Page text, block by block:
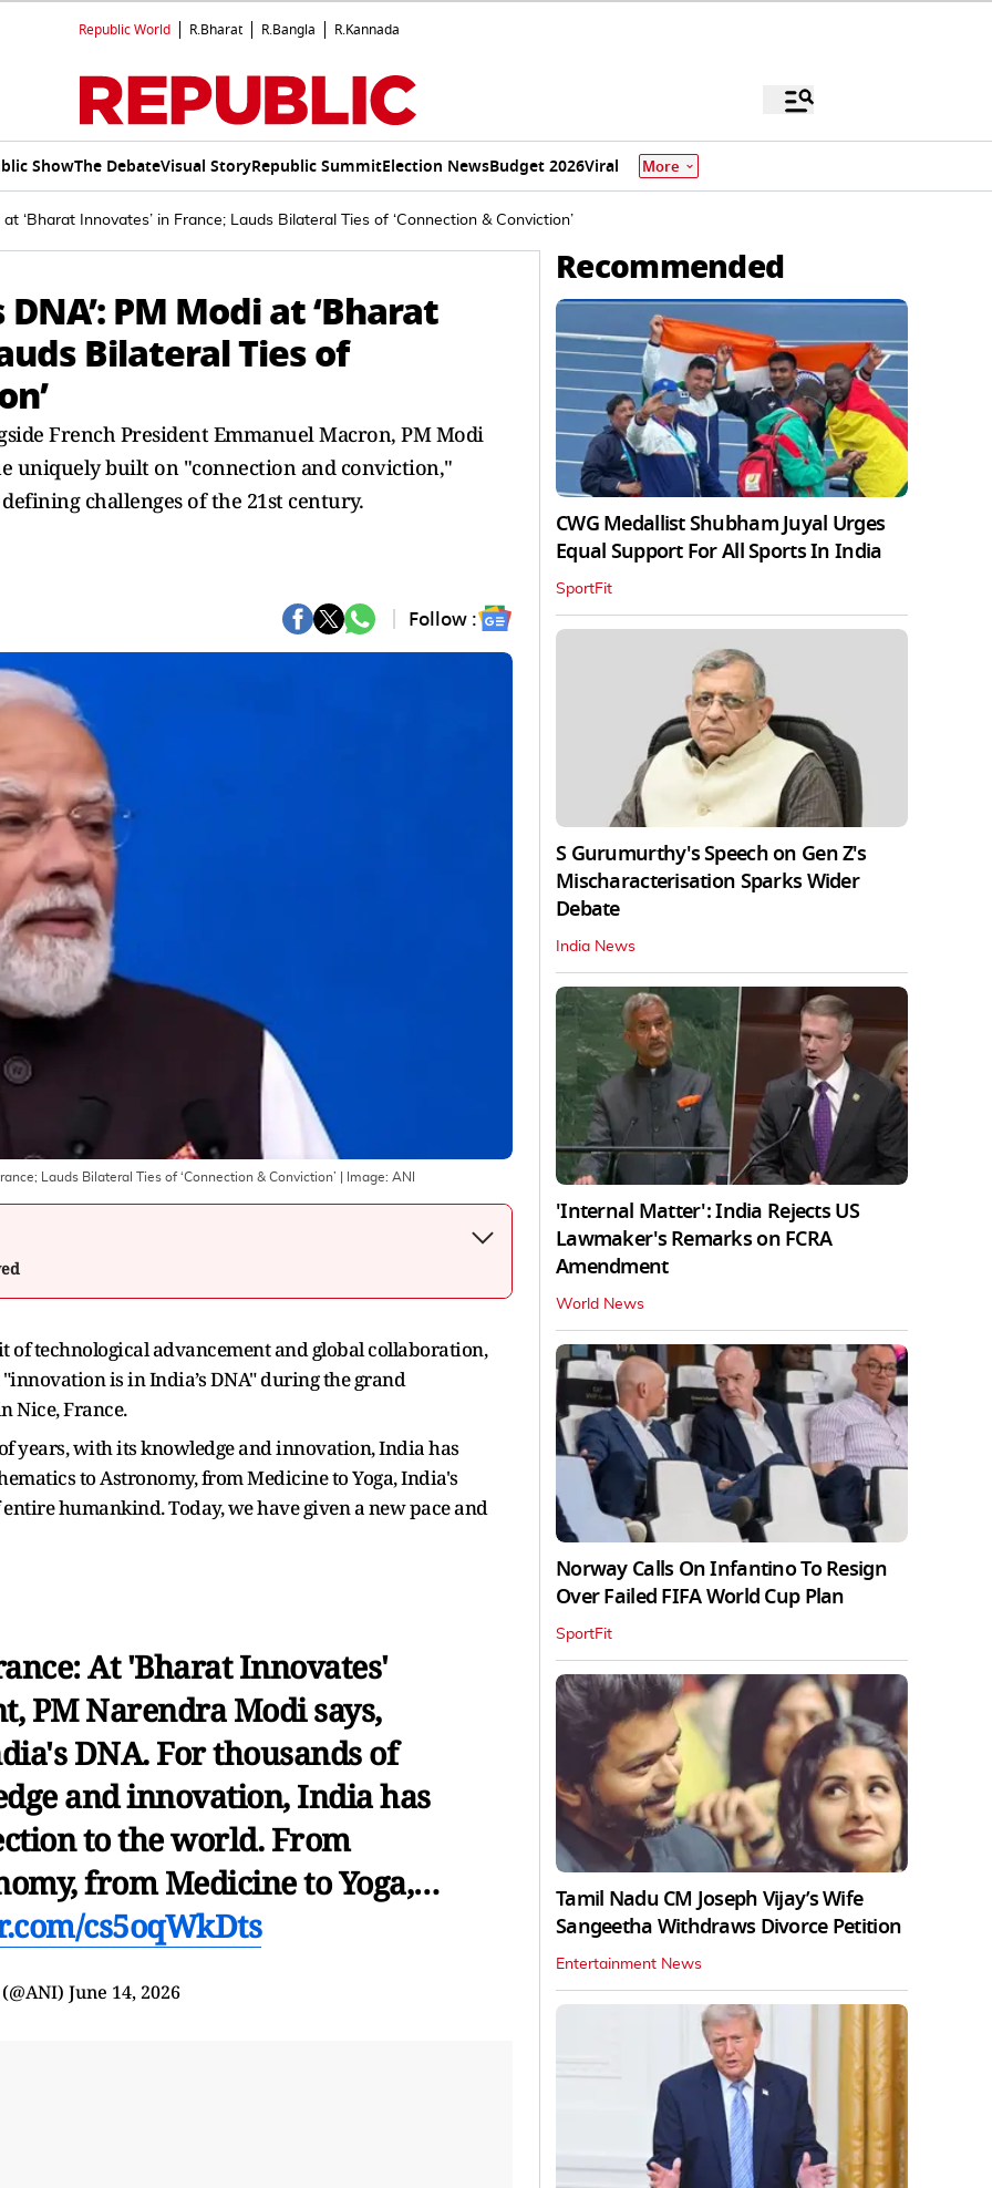
Republic World R.Bharat R.Bangla R.Kannada
ShowThe DebateVisual StoryRepublic SummitElection NewsBudget 2026Viral More
at ‘Bharat Innovates’ in France; Lauds Bilateral Ties of ‘Connection & Conviction’
PM Modi at ‘Bharat
Bilateral Ties of
French President Emmanuel Macron, PM Modi
uniquely built on "connection and conviction,"
challenges of the 21st century.
Follow :
Lauds Bilateral Ties of ‘Connection & Conviction’ | Image: ANI
of technological advancement and global collaboration,
is in India’s DNA" during the grand
Nice, France.
years, with its knowledge and innovation, India has
to Astronomy, from Medicine to Yoga, India's
humankind. Today, we have given a new pace and
At 'Bharat Innovates'
PM Narendra Modi says,
DNA. For thousands of
and innovation, India has
to the world. From
from Medicine to Yoga,…
cs5oqWkDts
June 14, 2026
Recommended
CWG Medallist Shubham Juyal Urges
Equal Support For All Sports In India
SportFit
S Gurumurthy's Speech on Gen Z's
Mischaracterisation Sparks Wider
Debate
India News
'Internal Matter': India Rejects US
Lawmaker's Remarks on FCRA
Amendment
World News
Norway Calls On Infantino To Resign
Over Failed FIFA World Cup Plan
SportFit
Tamil Nadu CM Joseph Vijay’s Wife
Sangeetha Withdraws Divorce Petition
Entertainment News